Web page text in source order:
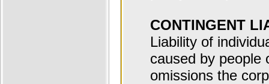
CONTINGENT
Liability of
caused by people
omissions the